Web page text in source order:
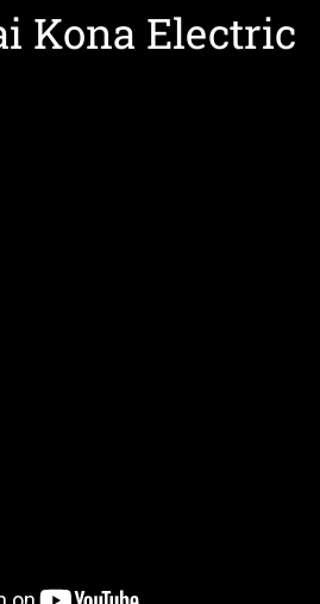
Kona Electric